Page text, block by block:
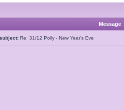
Message
Re: 31/12 Polly - New Year's Eve